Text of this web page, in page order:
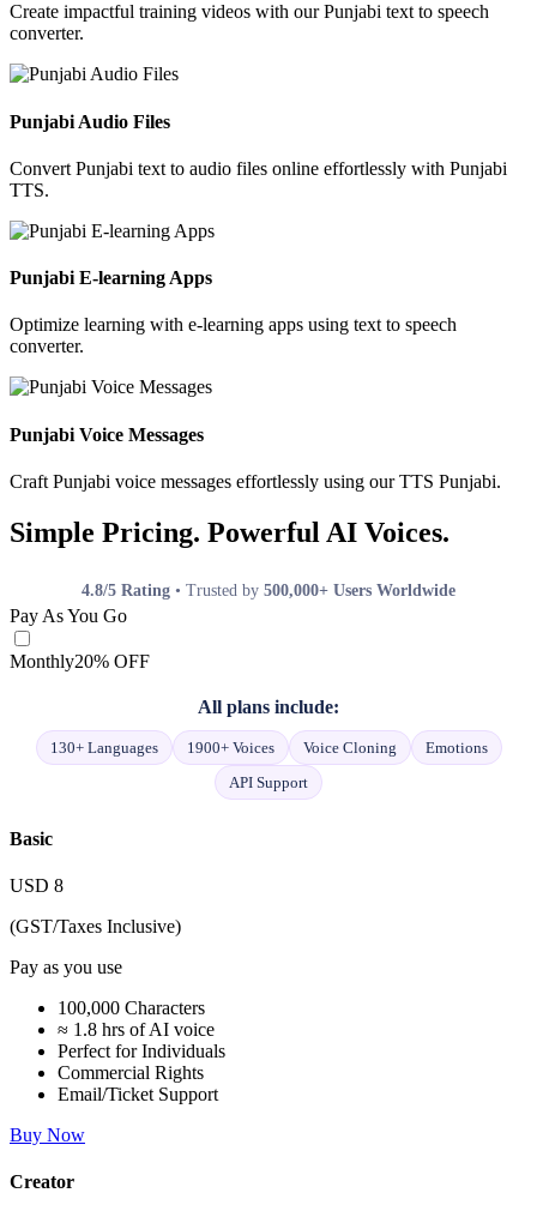
Create impactful training videos with our Punjabi text to speech
converter.
Punjabi Audio Files
Convert Punjabi text to audio files online effortlessly with Punjabi
TTS.
Punjabi E-learning Apps
Optimize learning with e-learning apps using text to speech
converter.
Punjabi Voice Messages
Craft Punjabi voice messages effortlessly using our TTS Punjabi.
Simple Pricing. Powerful AI Voices.
4.8/5 Rating • Trusted by 500,000+ Users Worldwide
Pay As You Go
Monthly20% OFF
All plans include:
130+ Languages 1900+ Voices Voice Cloning
Emotions
API Support
Basic
USD 8
(GST/Taxes Inclusive)
Pay as you use
100,000 Characters
≈ 1.8 hrs of AI voice
Perfect for Individuals
Commercial Rights
Email/Ticket Support
Buy Now
Creator